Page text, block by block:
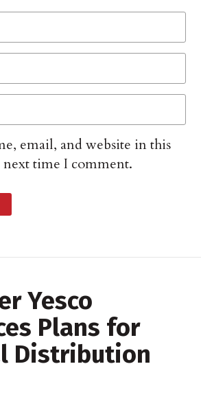
email, and website in this
time I comment.
Yesco
Plans for
Distribution